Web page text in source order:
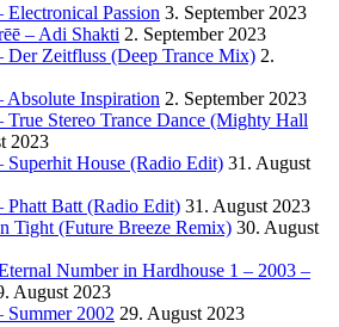
Electronical Passion 3. September 2023
– Adi Shakti 2. September 2023
Der Zeitfluss (Deep Trance Mix) 2.
Absolute Inspiration 2. September 2023
True Stereo Trance Dance (Mighty Hall
2023
Superhit House (Radio Edit) 31. August
Phatt Batt (Radio Edit) 31. August 2023
Tight (Future Breeze Remix) 30. August
Number in Hardhouse 1 – 2003 –
August 2023
Summer 2002 29. August 2023